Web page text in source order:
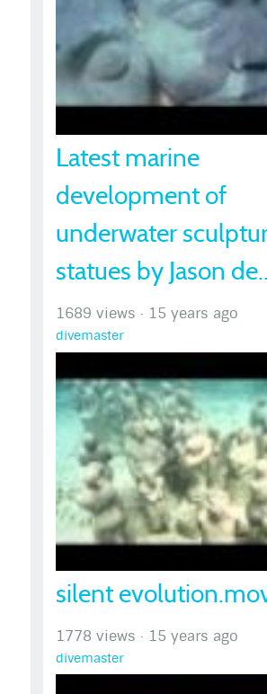
Latest marine
development of
underwater
statues by Jason
1689 views · 15 years ago
divemaster
silent
1778 views · 15 years ago
divemaster